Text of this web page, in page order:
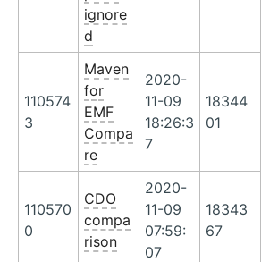
ignore
d
110574
3
Maven
for
EMF
Compa
re
2020-
11-09
18:26:3
7
18344
01
110570
0
CDO
compa
rison
2020-
11-09
07:59:
07
18343
67